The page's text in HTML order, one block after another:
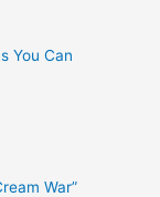
You Can
War”